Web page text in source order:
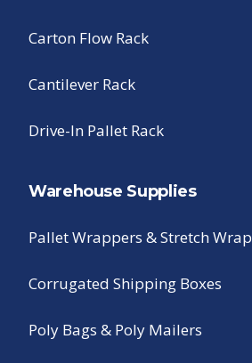
Carton Flow Rack
Cantilever Rack
Drive-In Pallet Rack
Warehouse Supplies
Pallet Wrappers & Stretch Wrap
Corrugated Shipping Boxes
Poly Bags & Poly Mailers